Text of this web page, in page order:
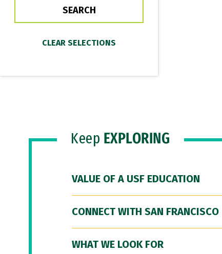
Keep EXPLORING
VALUE OF A USF EDUCATION
CONNECT WITH SAN FRANCISCO
WHAT WE LOOK FOR